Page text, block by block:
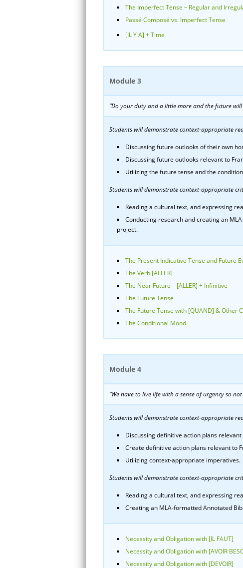
The Imperfect Tense – Regular and
Passé Composé vs. Imperfect Tense
[IL Y A] + Time
Module 3
“Do your duty and a little more and the future will
Students will demonstrate context-appropriate
Discussing future outlooks of their own
Discussing future outlooks relevant to
Utilizing the future tense and the
Students will demonstrate context-appropriate
Reading a cultural text, and expressing
Conducting research and creating an
project.
The Present Indicative Tense and Future
The Verb [ALLER]
The Near Future – [ALLER] + Infinitive
The Future Tense
The Future Tense with [QUAND] & Other
The Conditional Mood
Module 4
“We have to live life with a sense of urgency so
Students will demonstrate context-appropriate
Discussing definitive action plans
Create definitive action plans relevant to
Utilizing context-appropriate imperatives.
Students will demonstrate context-appropriate
Reading a cultural text, and expressing
Creating an MLA-formatted Annotated
Necessity and Obligation with [IL FAUT]
Necessity and Obligation with [AVOIR
Necessity and Obligation with [DEVOIR]